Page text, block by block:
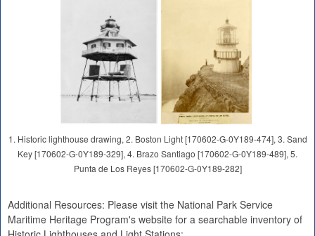
1. Historic lighthouse drawing, 2. Boston Light [170602-G-0Y189-474], 3. Sand
Key [170602-G-0Y189-329], 4. Brazo Santiago [170602-G-0Y189-489], 5.
Punta de Los Reyes [170602-G-0Y189-282]
Additional Resources: Please visit the National Park Service
Maritime Heritage Program's website for a searchable inventory of